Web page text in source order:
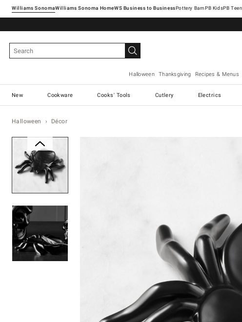
Williams SonomaWilliams Sonoma Home Pottery Barn
Halloween Thanksgiving Recipes & Menus
New Cookware Cooks' Tools Cutlery Electrics
Halloween Décor